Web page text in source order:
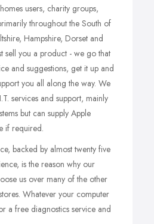
users, charity groups,
throughout the South of
Hampshire, Dorset and
sell you a product - we go that
and suggestions, get it up and
you all along the way. We
services and support, mainly
but can supply Apple
if required.
backed by almost twenty five
is the reason why our
us over many of the other
Whatever your computer
a free diagnostics service and